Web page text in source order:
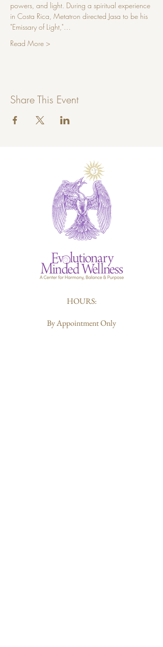
powers, and light. During a spiritual experience
in Costa Rica, Metatron directed Jasa to be his
"Emissary of Light,"…
Read More >
Share This Event
HOURS:
By Appointment Only